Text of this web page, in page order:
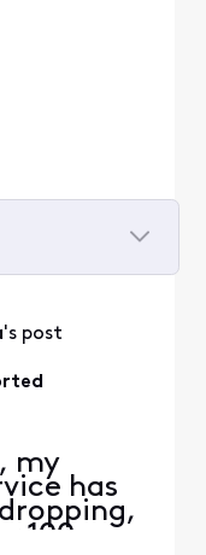
's post
my
has
dropping,
100